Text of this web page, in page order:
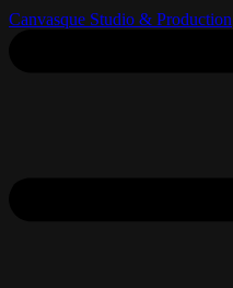
Canvasque Studio & Production